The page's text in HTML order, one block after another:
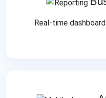
Real‑time